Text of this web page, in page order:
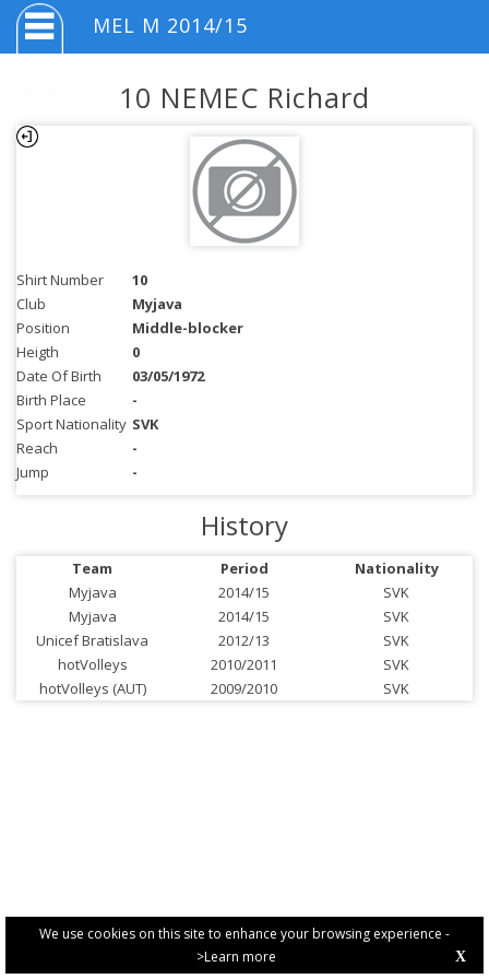
We use cookies on this site to enhance your browsing experience -
>Learn more
X
MEL M 2014/15
10 NEMEC Richard
Shirt Number
10
Club
Myjava
Position
Middle-blocker
Heigth
0
Date Of Birth
03/05/1972
Birth Place
-
Sport Nationality SVK
Reach
-
Jump
-
History
Team Period
Nationality
Myjava
2014/15
SVK
Myjava
2014/15
SVK
Unicef Bratislava
2012/13
SVK
hotVolleys
2010/2011
SVK
hotVolleys (AUT)
2009/2010 SVK